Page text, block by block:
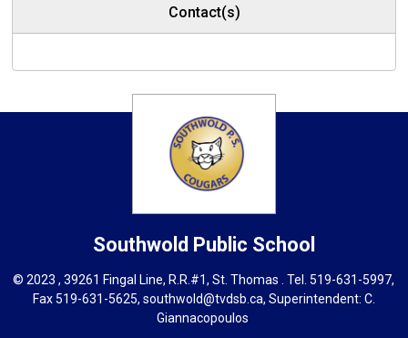
Contact(s)
Southwold Public School
© 2023 , 39261 Fingal Line, R.R.#1, St. Thomas . Tel.519-631-5997,
Fax 519-631-5625, southwold@tvdsb.ca, Superintendent: C.
Giannacopoulos